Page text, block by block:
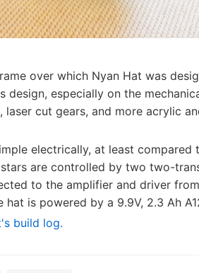
over which Nyan Hat was
design, especially on the
laser cut gears, and more acrylic
electrically, at least
stars are controlled by two two-
to the amplifier and driver
hat is powered by a 9.9V, 2.3 Ah
build log.